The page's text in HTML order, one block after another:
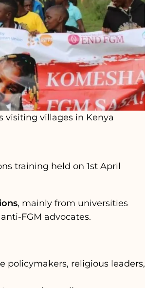
visiting villages in Kenya
training held on 1st April
, mainly from universities
FGM advocates.
policymakers, religious leaders,